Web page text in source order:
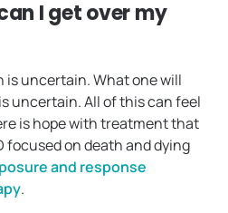
I get over my
is uncertain. What one will
uncertain. All of this can feel
is hope with treatment that
focused on death and dying
and response
.